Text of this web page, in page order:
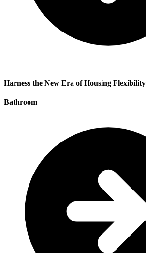
Harness the New Era of Housing Flexibility
Bathroom